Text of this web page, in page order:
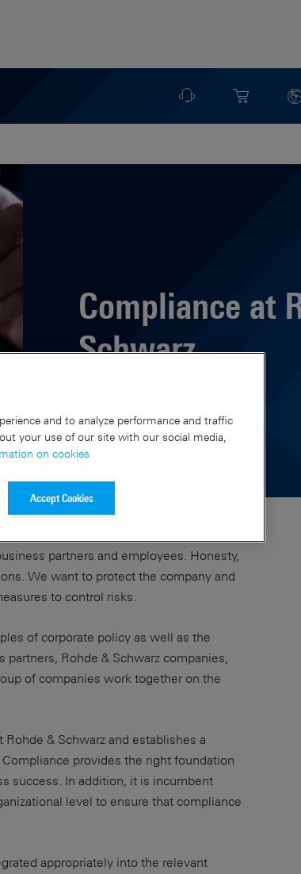
Compliance at
Schwarz
partners and employees. Honesty,
We want to protect the company and
to control risks.
of corporate policy as well as the
Rohde & Schwarz companies,
of companies work together on the
& Schwarz and establishes a
provides the right foundation
success. In addition, it is incumbent
level to ensure that compliance
appropriately into the relevant
and to analyze performance and traffic
your use of our site with our social media,
on cookies
Accept Cookies